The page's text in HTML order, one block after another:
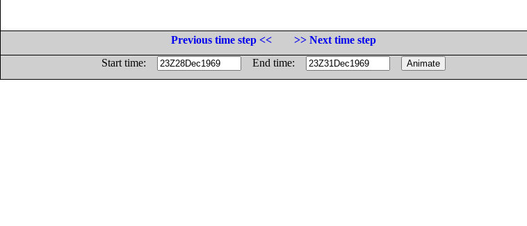
Previous time step <<
>> Next time step
Start time:
End time: